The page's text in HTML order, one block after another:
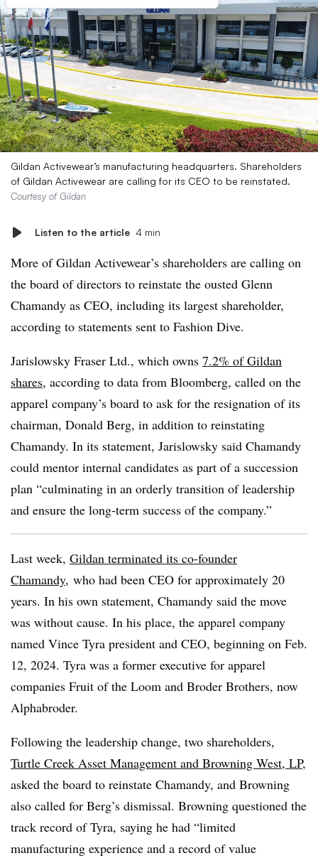
Gildan Activewear’s manufacturing headquarters. Shareholders
of Gildan Activewear are calling for its CEO to be reinstated.
Courtesy of Gildan
Listen to the article 4 min
More of Gildan Activewear’s shareholders are calling on
the board of directors to reinstate the ousted Glenn
Chamandy as CEO, including its largest shareholder,
according to statements sent to Fashion Dive.
Jarislowsky Fraser Ltd., which owns 7.2% of Gildan
shares, according to data from Bloomberg, called on the
apparel company’s board to ask for the resignation of its
chairman, Donald Berg, in addition to reinstating
Chamandy. In its statement, Jarislowsky said Chamandy
could mentor internal candidates as part of a succession
plan “culminating in an orderly transition of leadership
and ensure the long-term success of the company.”
Last week, Gildan terminated its co-founder
Chamandy, who had been CEO for approximately 20
years. In his own statement, Chamandy said the move
was without cause. In his place, the apparel company
named Vince Tyra president and CEO, beginning on Feb.
12, 2024. Tyra was a former executive for apparel
companies Fruit of the Loom and Broder Brothers, now
Alphabroder.
Following the leadership change, two shareholders,
Turtle Creek Asset Management and Browning West, LP,
asked the board to reinstate Chamandy, and Browning
also called for Berg’s dismissal. Browning questioned the
track record of Tyra, saying he had “limited
manufacturing experience and a record of value